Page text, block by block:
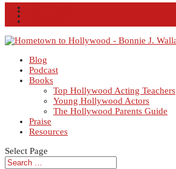
Blog
Podcast
Books
Top Hollywood Acting Teachers
Young Hollywood Actors
The Hollywood Parents Guide
Praise
Resources
Select Page